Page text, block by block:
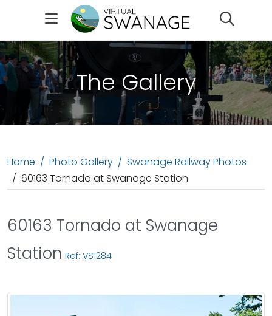
The Gallery
Home Photo Gallery
Swanage Railway Photos
60163 Tornado at Swanage Station
60163 Tornado at Swanage
Station Ref: VS1284